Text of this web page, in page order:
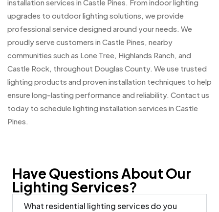
installation services in Castle Pines. From indoor lighting
upgrades to outdoor lighting solutions, we provide
professional service designed around your needs. We
proudly serve customers in Castle Pines, nearby
communities such as Lone Tree, Highlands Ranch, and
Castle Rock, throughout Douglas County. We use trusted
lighting products and proven installation techniques to help
ensure long-lasting performance and reliability. Contact us
today to schedule lighting installation services in Castle
Pines.
Have Questions About Our
Lighting Services?
What residential lighting services do you